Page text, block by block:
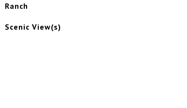
Ranch
Scenic View(s)